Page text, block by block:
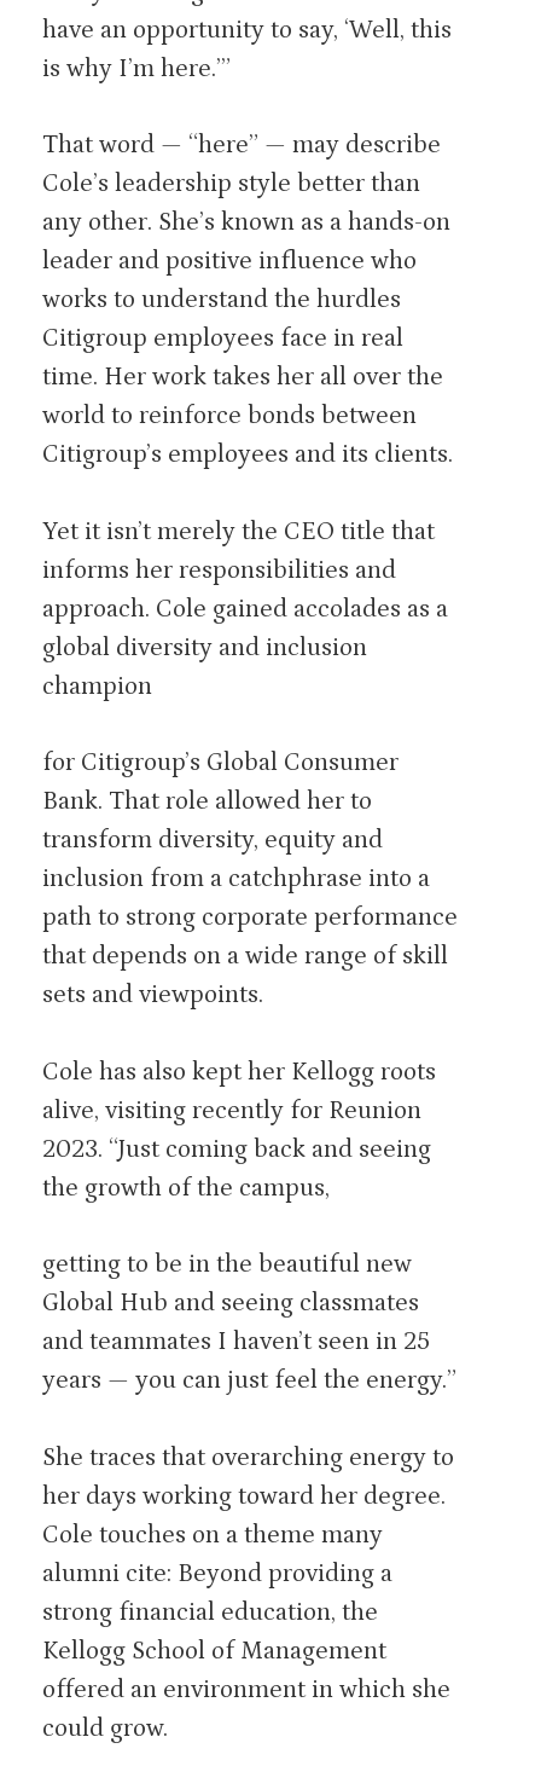
have an opportunity to say, ‘Well, this
is why I’m here.’”
That word — “here” — may describe
Cole’s leadership style better than
any other. She’s known as a hands-on
leader and positive influence who
works to understand the hurdles
Citigroup employees face in real
time. Her work takes her all over the
world to reinforce bonds between
Citigroup’s employees and its clients.
Yet it isn’t merely the CEO title that
informs her responsibilities and
approach. Cole gained accolades as a
global diversity and inclusion
champion
for Citigroup’s Global Consumer
Bank. That role allowed her to
transform diversity, equity and
inclusion from a catchphrase into a
path to strong corporate performance
that depends on a wide range of skill
sets and viewpoints.
Cole has also kept her Kellogg roots
alive, visiting recently for Reunion
2023. “Just coming back and seeing
the growth of the campus,
getting to be in the beautiful new
Global Hub and seeing classmates
and teammates I haven’t seen in 25
years — you can just feel the energy.”
She traces that overarching energy to
her days working toward her degree.
Cole touches on a theme many
alumni cite: Beyond providing a
strong financial education, the
Kellogg School of Management
offered an environment in which she
could grow.